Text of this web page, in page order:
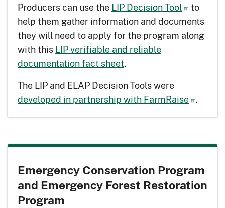
Producers can use theLIP Decision Tool
to
help them gather information and documents
they will need to apply for the program along
with thisLIP verifiable and reliable
documentation fact sheet.
The LIP and ELAP Decision Tools were
developed in partnership with FarmRaise .
Emergency Conservation Program
and Emergency Forest Restoration
Program